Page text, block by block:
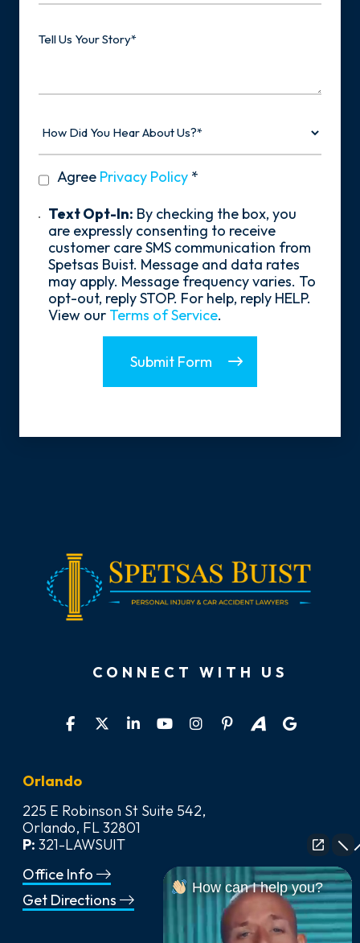
Us
Did
About
privacy
policy
Agree Privacy Policy *
Text
Opt-
Text Opt-In: By checking the box, you
are expressly consenting to receive
customer care SMS communication from
Spetsas Buist. Message and data rates
may apply. Message frequency varies. To
opt-out, reply STOP. For help, reply HELP.
View our Terms of Service.
Submit Form
CONNECT WITH US
Orlando
225 E Robinson St Suite 542,
Orlando, FL 32801
P: 321-LAWSUIT
Office Info
Get Directions
How can I help you?